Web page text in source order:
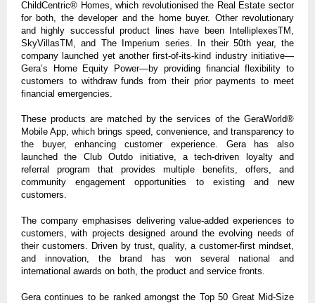
ChildCentric® Homes, which revolutionised the Real Estate sector
for both, the developer and the home buyer. Other revolutionary
and highly successful product lines have been IntelliplexesTM,
SkyVillasTM, and The Imperium series. In their 50th year, the
company launched yet another first-of-its-kind industry initiative—
Gera’s Home Equity Power—by providing financial flexibility to
customers to withdraw funds from their prior payments to meet
financial emergencies.
These products are matched by the services of the GeraWorld®
Mobile App, which brings speed, convenience, and transparency to
the buyer, enhancing customer experience. Gera has also
launched the Club Outdo initiative, a tech-driven loyalty and
referral program that provides multiple benefits, offers, and
community engagement opportunities to existing and new
customers.
The company emphasises delivering value-added experiences to
customers, with projects designed around the evolving needs of
their customers. Driven by trust, quality, a customer-first mindset,
and innovation, the brand has won several national and
international awards on both, the product and service fronts.
Gera continues to be ranked amongst the Top 50 Great Mid-Size